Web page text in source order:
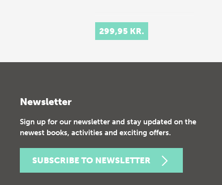
299,95 KR.
Newsletter
Sign up for our newsletter and stay updated on the
newest books, activities and exciting offers.
SUBSCRIBE TO NEWSLETTER